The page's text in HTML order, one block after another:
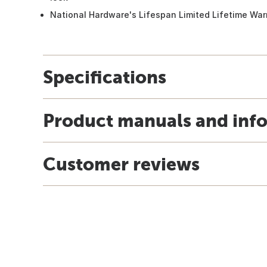
National Hardware's Lifespan Limited Lifetime
Specifications
Product manuals and
Customer reviews